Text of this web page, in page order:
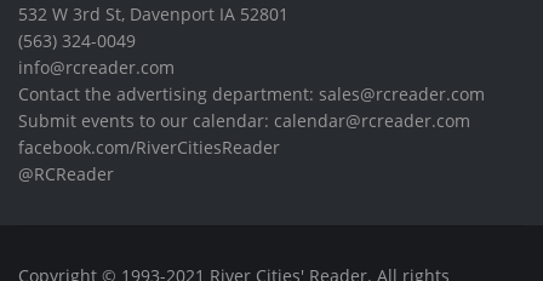
532 W 3rd St, Davenport IA 52801
(563) 324-0049
info@rcreader.com
Contact the advertising department: sales@rcreader.com
Submit events to our calendar: calendar@rcreader.com
facebook.com/RiverCitiesReader
@RCReader
Copyright © 1993-2021 River Cities' Reader. All rights